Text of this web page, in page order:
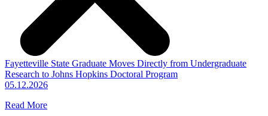
Fayetteville State Graduate Moves Directly from Undergraduate
Research to Johns Hopkins Doctoral Program
05.12.2026
Read More